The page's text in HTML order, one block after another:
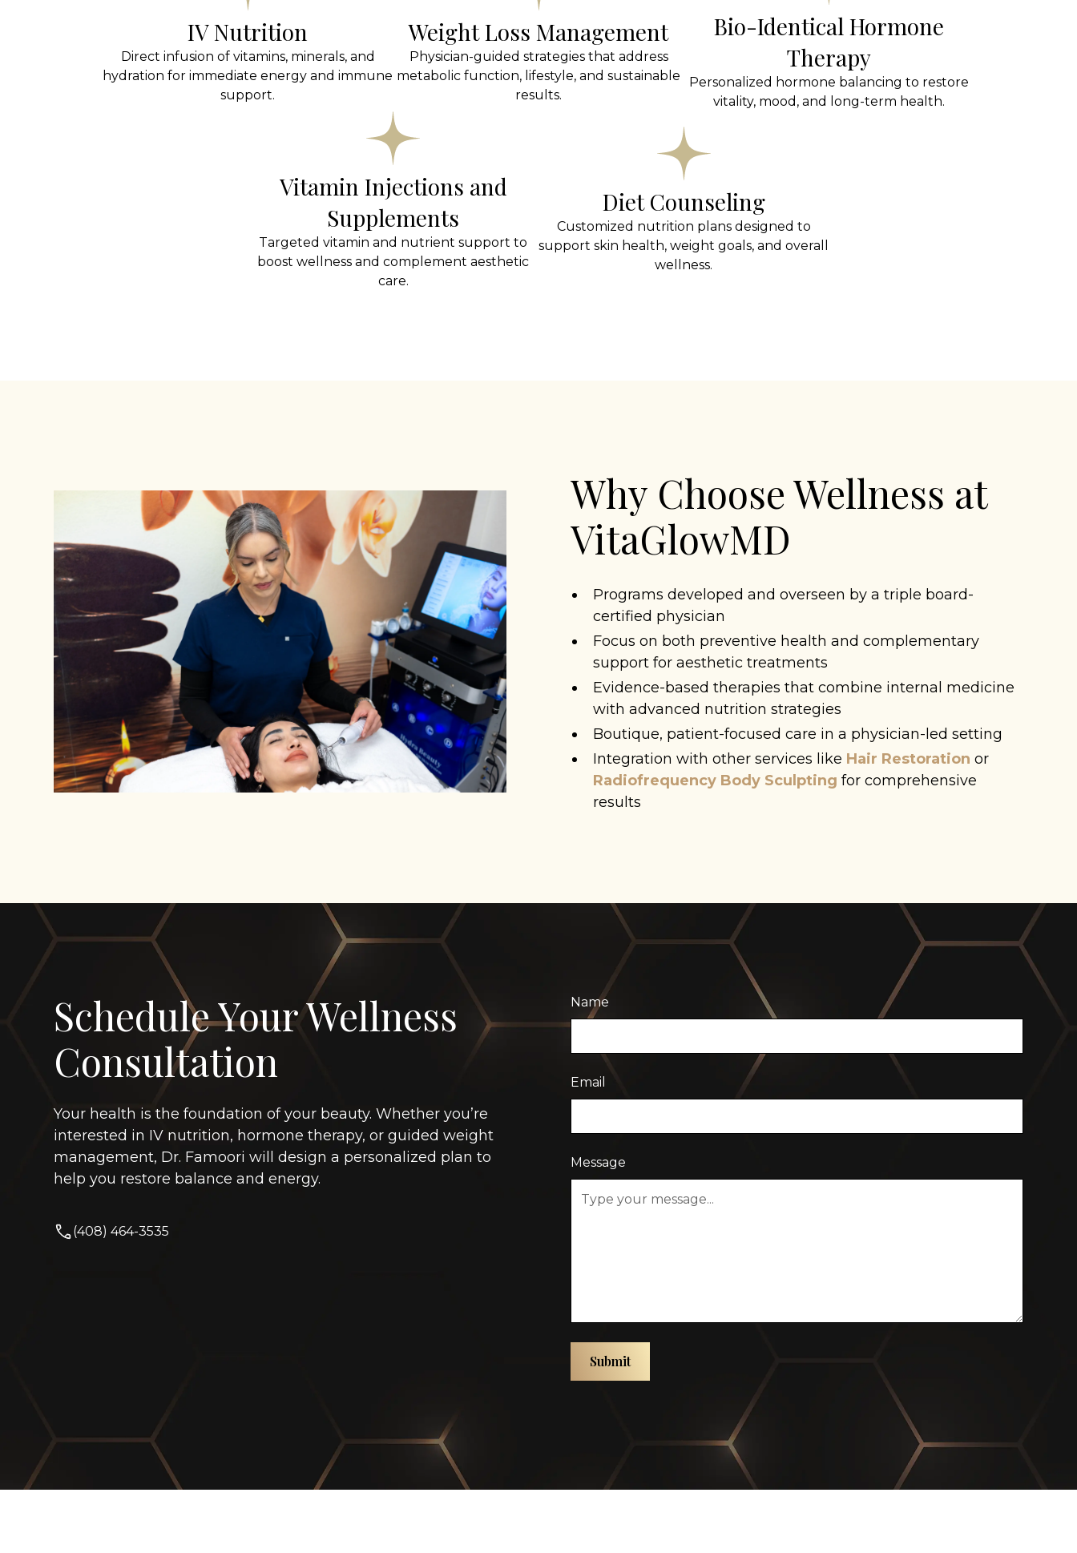
IV Nutrition
Direct infusion of vitamins, minerals, and
hydration for immediate energy and immune
support.
Weight Loss Management
Physician-guided strategies that address
metabolic function, lifestyle, and sustainable
results.
Bio-Identical Hormone
Therapy
Personalized hormone balancing to restore
vitality, mood, and long-term health.
Vitamin Injections and
Supplements
Targeted vitamin and nutrient support to
boost wellness and complement aesthetic
care.
Diet Counseling
Customized nutrition plans designed to
support skin health, weight goals, and overall
wellness.
Why Choose Wellness at
VitaGlowMD
Programs developed and overseen by a triple board-
certified physician
Focus on both preventive health and complementary
support for aesthetic treatments
Evidence-based therapies that combine internal medicine
with advanced nutrition strategies
Boutique, patient-focused care in a physician-led setting
Integration with other services like Hair Restoration or
Radiofrequency Body Sculpting for comprehensive
results
Schedule Your Wellness
Consultation
Your health is the foundation of your beauty. Whether you’re
interested in IV nutrition, hormone therapy, or guided weight
management, Dr. Famoori will design a personalized plan to
help you restore balance and energy.
(408) 464-3535
Name
Email
Message